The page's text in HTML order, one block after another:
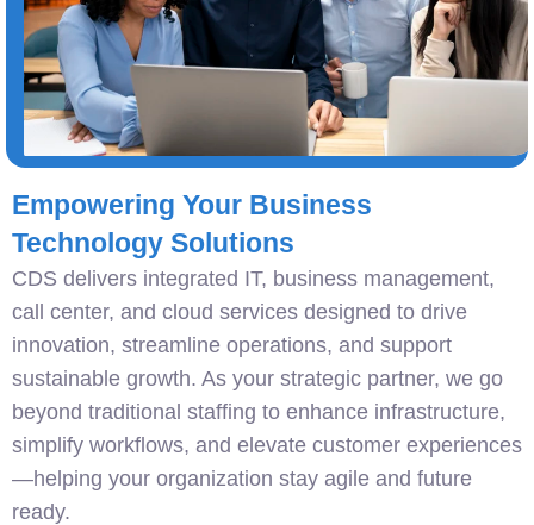
Empowering Your Business
Technology Solutions
CDS delivers integrated IT, business management,
call center, and cloud services designed to drive
innovation, streamline operations, and support
sustainable growth. As your strategic partner, we go
beyond traditional staffing to enhance infrastructure,
simplify workflows, and elevate customer experiences
—helping your organization stay agile and future
ready.